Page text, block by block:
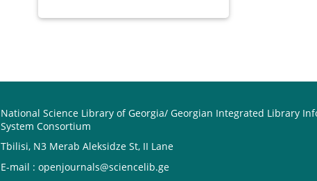
National Science Library of Georgia/ Georgian Integrated Library
System Consortium
Tbilisi, N3 Merab Aleksidze St, II Lane
E-mail : openjournals@sciencelib.ge